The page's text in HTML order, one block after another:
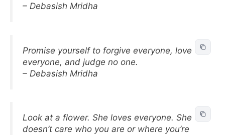
– Debasish Mridha
Promise yourself to forgive everyone, love
everyone, and judge no one.
– Debasish Mridha
Look at a flower. She loves everyone. She
doesn’t care who you are or where you’re